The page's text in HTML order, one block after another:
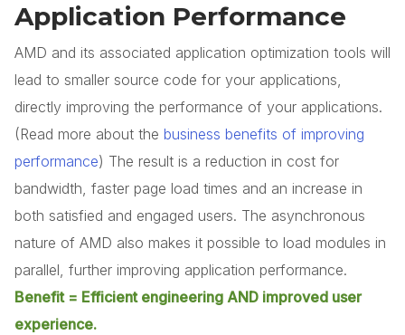
Application Performance
AMD and its associated application optimization tools will
lead to smaller source code for your applications,
directly improving the performance of your applications.
(Read more about the business benefits of improving
performance) The result is a reduction in cost for
bandwidth, faster page load times and an increase in
both satisfied and engaged users. The asynchronous
nature of AMD also makes it possible to load modules in
parallel, further improving application performance.
Benefit = Efficient engineering AND improved user
experience.